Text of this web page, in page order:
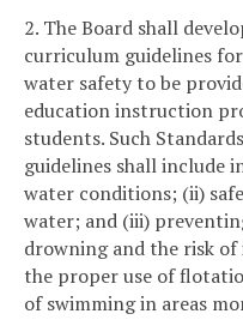
2. The Board shall
curriculum guidelines
water safety to be
education instruction
students. Such
guidelines shall include
water conditions; (ii)
water; and (iii)
drowning and the risk
the proper use of
of swimming in areas